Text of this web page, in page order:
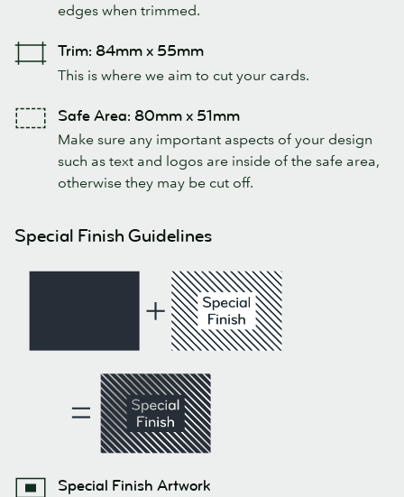
edges when trimmed.
Trim: 84mm x 55mm
This is where we aim to cut your cards.
Safe Area: 80mm x 51mm
Make sure any important aspects of your design
such as text and logos are inside of the safe area,
otherwise they may be cut off.
Special Finish Guidelines
Special Finish Artwork